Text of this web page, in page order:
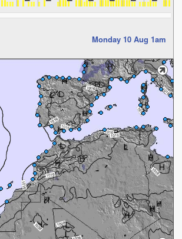
Monday 10 Aug 1am